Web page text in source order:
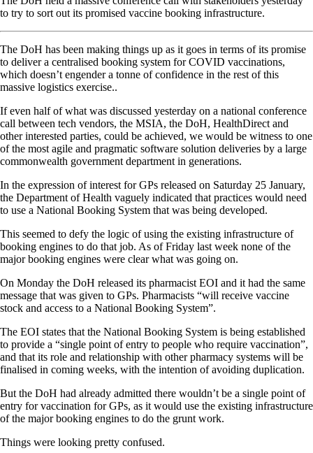
to try to sort out its promised vaccine booking infrastructure.
The DoH has been making things up as it goes in terms of its promise
to deliver a centralised booking system for COVID vaccinations,
which doesn’t engender a tonne of confidence in the rest of this
massive logistics exercise..
If even half of what was discussed yesterday on a national conference
call between tech vendors, the MSIA, the DoH, HealthDirect and
other interested parties, could be achieved, we would be witness to one
of the most agile and pragmatic software solution deliveries by a large
commonwealth government department in generations.
In the expression of interest for GPs released on Saturday 25 January,
the Department of Health vaguely indicated that practices would need
to use a National Booking System that was being developed.
This seemed to defy the logic of using the existing infrastructure of
booking engines to do that job. As of Friday last week none of the
major booking engines were clear what was going on.
On Monday the DoH released its pharmacist EOI and it had the same
message that was given to GPs. Pharmacists “will receive vaccine
stock and access to a National Booking System”.
The EOI states that the National Booking System is being established
to provide a “single point of entry to people who require vaccination”,
and that its role and relationship with other pharmacy systems will be
finalised in coming weeks, with the intention of avoiding duplication.
But the DoH had already admitted there wouldn’t be a single point of
entry for vaccination for GPs, as it would use the existing infrastructure
of the major booking engines to do the grunt work.
Things were looking pretty confused.